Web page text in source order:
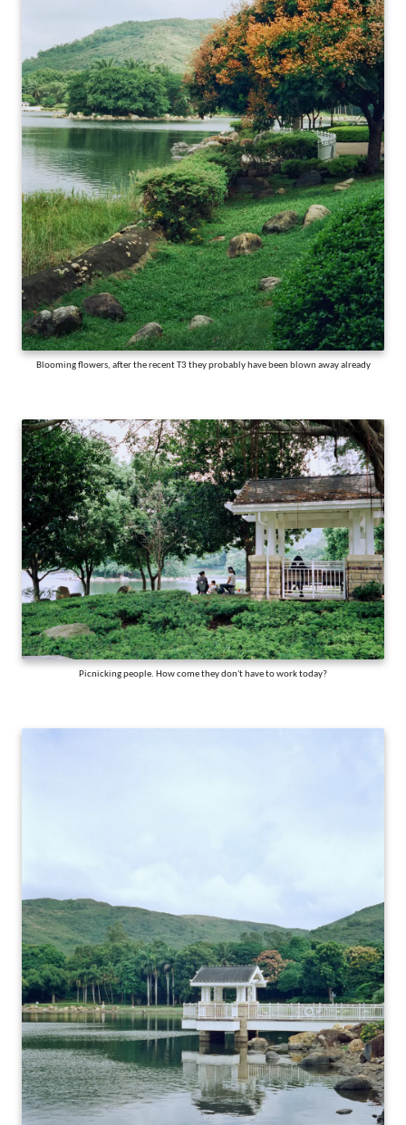
Blooming flowers, after the recent T3 they probably have been blown away already
Picnicking people. How come they don't have to work today?